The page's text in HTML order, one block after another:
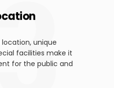
location, unique
facilities make it
for the public and